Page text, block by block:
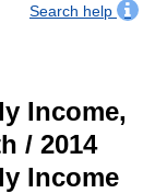
Search help
Income,
/ 2014
Income